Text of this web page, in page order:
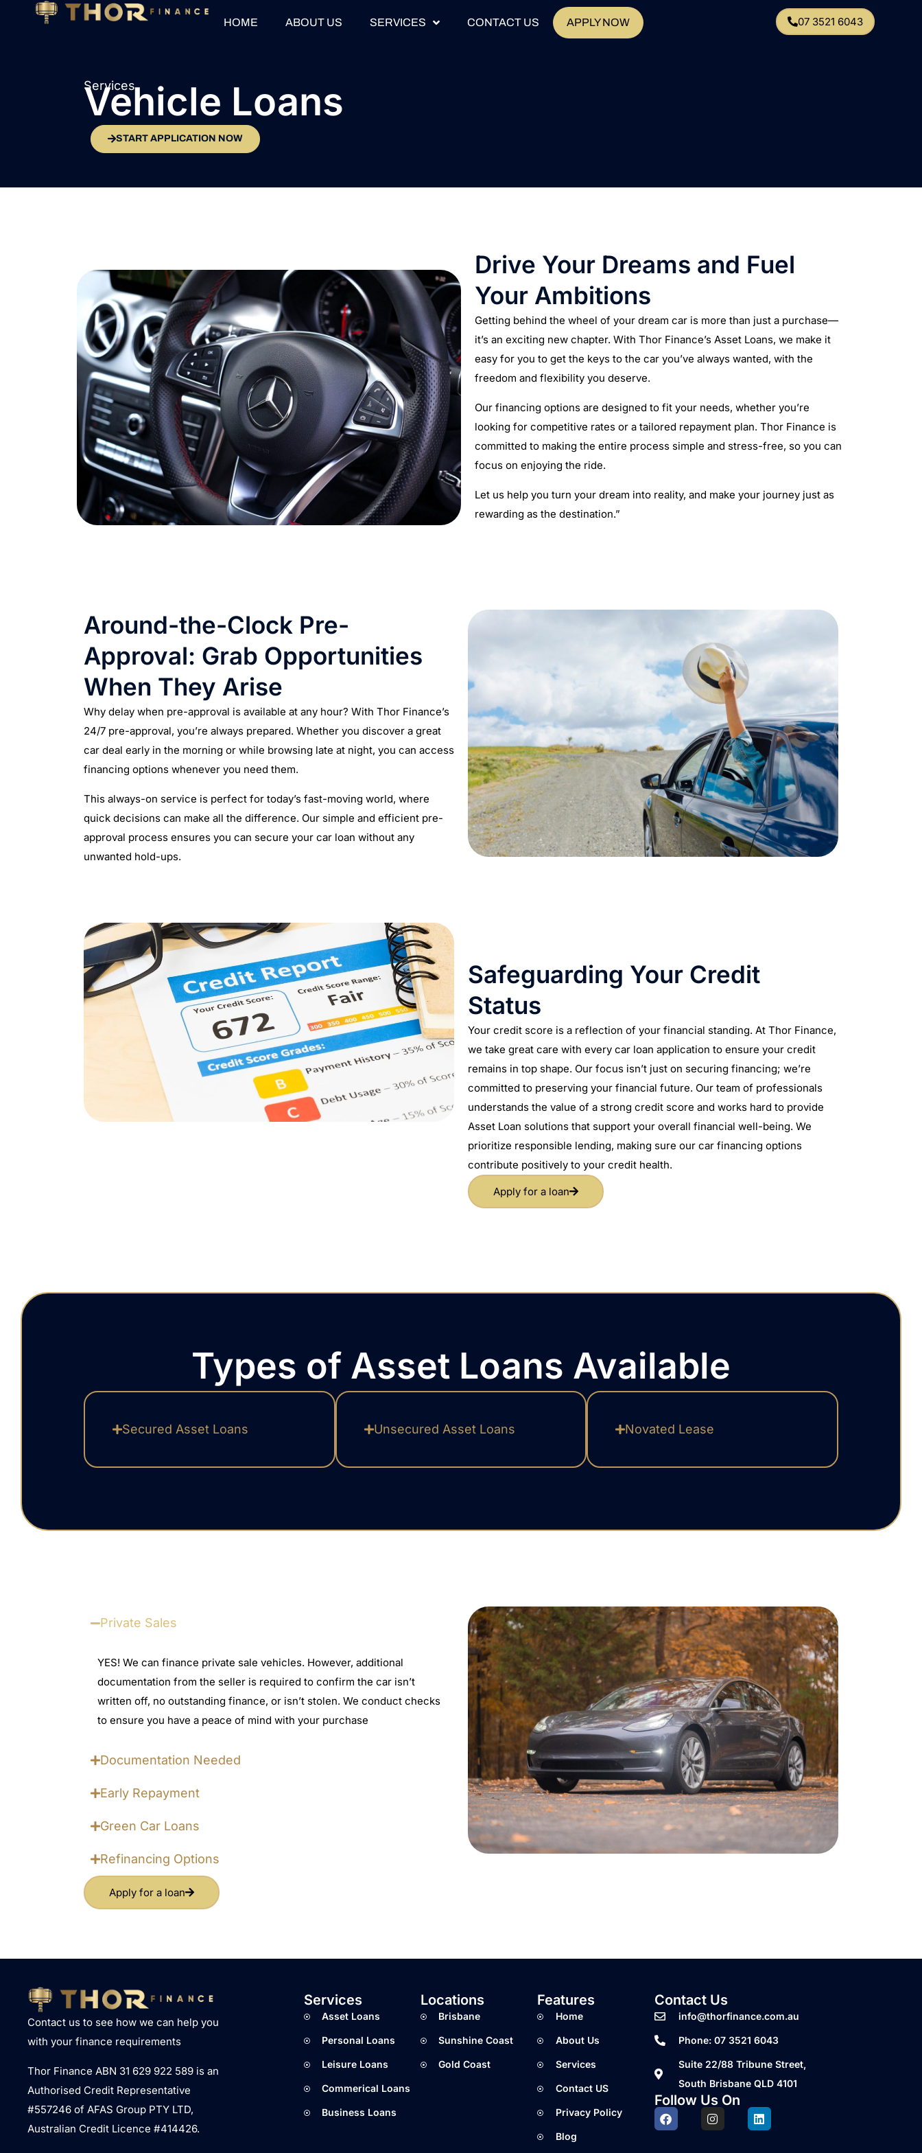
HOME ABOUT US SERVICES CONTACT US APPLY NOW 07 3521 6043
Services
Vehicle Loans
START APPLICATION NOW
Drive Your Dreams and Fuel
Your Ambitions
Getting behind the wheel of your dream car is more than just a purchase—
it’s an exciting new chapter. With Thor Finance’s Asset Loans, we make it
easy for you to get the keys to the car you’ve always wanted, with the
freedom and flexibility you deserve.
Our financing options are designed to fit your needs, whether you’re
looking for competitive rates or a tailored repayment plan. Thor Finance is
committed to making the entire process simple and stress-free, so you can
focus on enjoying the ride.
Let us help you turn your dream into reality, and make your journey just as
rewarding as the destination.”
Around-the-Clock Pre-
Approval: Grab Opportunities
When They Arise
Why delay when pre-approval is available at any hour? With Thor Finance’s
24/7 pre-approval, you’re always prepared. Whether you discover a great
car deal early in the morning or while browsing late at night, you can access
financing options whenever you need them.
This always-on service is perfect for today’s fast-moving world, where
quick decisions can make all the difference. Our simple and efficient pre-
approval process ensures you can secure your car loan without any
unwanted hold-ups.
Safeguarding Your Credit
Status
Your credit score is a reflection of your financial standing. At Thor Finance,
we take great care with every car loan application to ensure your credit
remains in top shape. Our focus isn’t just on securing financing; we’re
committed to preserving your financial future. Our team of professionals
understands the value of a strong credit score and works hard to provide
Asset Loan solutions that support your overall financial well-being. We
prioritize responsible lending, making sure our car financing options
contribute positively to your credit health.
Apply for a loan
Types of Asset Loans Available
Secured Asset Loans Unsecured Asset Loans Novated Lease
Private Sales
YES! We can finance private sale vehicles. However, additional
documentation from the seller is required to confirm the car isn’t
written off, no outstanding finance, or isn’t stolen. We conduct checks
to ensure you have a peace of mind with your purchase
Documentation Needed
Early Repayment
Green Car Loans
Refinancing Options
Apply for a loan
Contact us to see how we can help you
with your finance requirements
Thor Finance ABN 31 629 922 589 is an
Authorised Credit Representative
#557246 of AFAS Group PTY LTD,
Australian Credit Licence #414426.
Services
Asset Loans
Personal Loans
Leisure Loans
Commerical Loans
Business Loans
Locations
Brisbane
Sunshine Coast
Gold Coast
Features
Home
About Us
Services
Contact US
Privacy Policy
Blog
Contact Us
info@thorfinance.com.au
Phone: 07 3521 6043
Suite 22/88 Tribune Street,
South Brisbane QLD 4101
Follow Us On